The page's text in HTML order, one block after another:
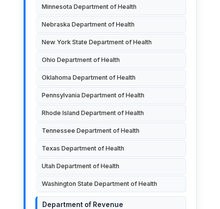
Minnesota Department of Health
Nebraska Department of Health
New York State Department of Health
Ohio Department of Health
Oklahoma Department of Health
Pennsylvania Department of Health
Rhode Island Department of Health
Tennessee Department of Health
Texas Department of Health
Utah Department of Health
Washington State Department of Health
Department of Revenue